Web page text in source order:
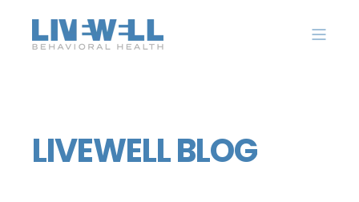
LIVEWELL BLOG